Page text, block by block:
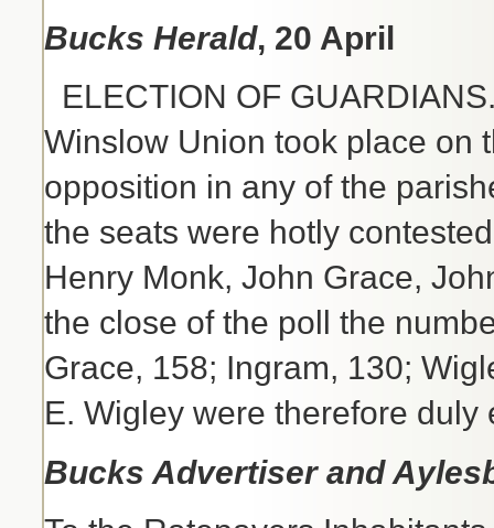
Bucks Herald, 20 April
ELECTION OF
Winslow Union took place on
opposition in any of the
the seats were hotly
Henry Monk, John Grace,
the close of the poll the
Grace, 158; Ingram, 130;
E. Wigley were therefore duly
Bucks Advertiser and